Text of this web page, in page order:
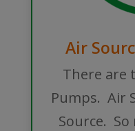
Air
There are
Pumps. Air
Source.